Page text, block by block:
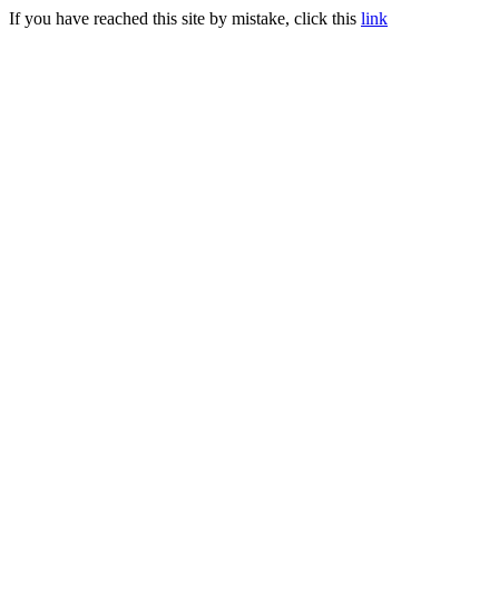
If you have reached this site by mistake, click this link